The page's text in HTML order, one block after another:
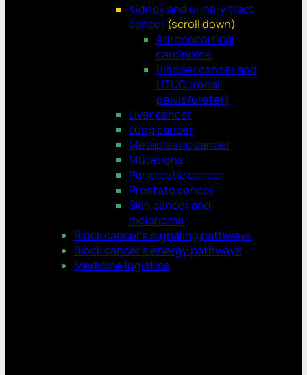
Kidney and urinary tract
cancer (scroll down)
Adrenocortical
carcinoma
Bladder cancer and
UTUC (renal
pelvis/ureter)
Liver cancer
Lung cancer
Metaplastic cancer
Mutations
Pancreatic cancer
Prostate cancer
Skin cancer and
melanoma
Block cancer’s signaling pathways
Block cancer’s energy pathways
Medicine logistics